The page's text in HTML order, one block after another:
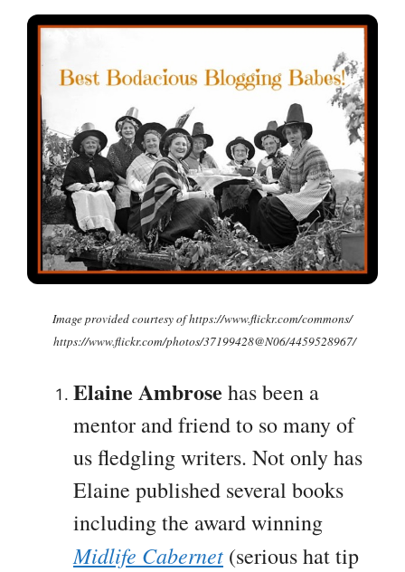
Image provided courtesy of https://www.flickr.com/commons/
https://www.flickr.com/photos/37199428@N06/4459528967/
Elaine Ambrose has been a
mentor and friend to so many of
us fledgling writers. Not only has
Elaine published several books
including the award winning
Midlife Cabernet (serious hat tip